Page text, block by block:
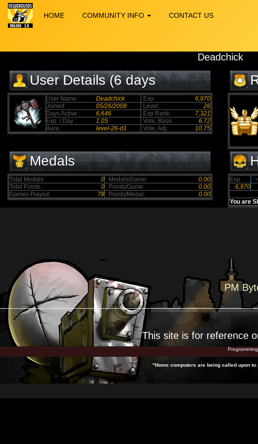
HOME COMMUNITY INFO CONTACT US
Deadchick
User Details (6 days
elapsed)
User Name : Deadchick Exp:
6,970
Joined:
05/26/2008 Level:
26
Days Active :
6,646 Exp Rank:
7,321
Exp. / Day :
1.05 Vote, Base:
6.72
Aura :
level-26-d1 Vote, Adj: 10.75
Medals
Total Medals : 0 Medals/Game:
0.00
Total Points :
0 Points/Game:
0.00
Games Played:
78 Points/Medal: 0.00
Exp
6,970
You are
PM
This site is for reference
"Home computers are being called upon